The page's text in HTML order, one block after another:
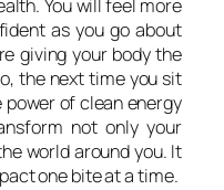
You will feel more
as you go about
giving your body the
the next time you sit
of clean energy
not only your
world around you. It
one bite at a time.